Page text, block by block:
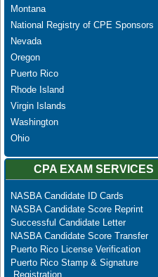
Montana
National Registry of CPE Sponsors
Nevada
Oregon
Puerto Rico
Rhode Island
Virgin Islands
Washington
Ohio
CPA EXAM SERVICES
NASBA Candidate ID Cards
NASBA Candidate Score Reprint
Successful Candidate Letter
NASBA Candidate Score Transfer
Puerto Rico License Verification
Puerto Rico Stamp & Signature
Registration